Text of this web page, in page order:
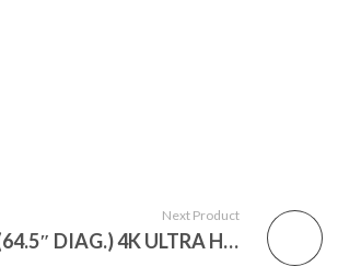
Next Product
VIZIO 65″ CLASS P-SERIES QUANTUM (64.5″ DIAG.) 4K ULTRA HD HDR SMART TV (PQ65-F1)